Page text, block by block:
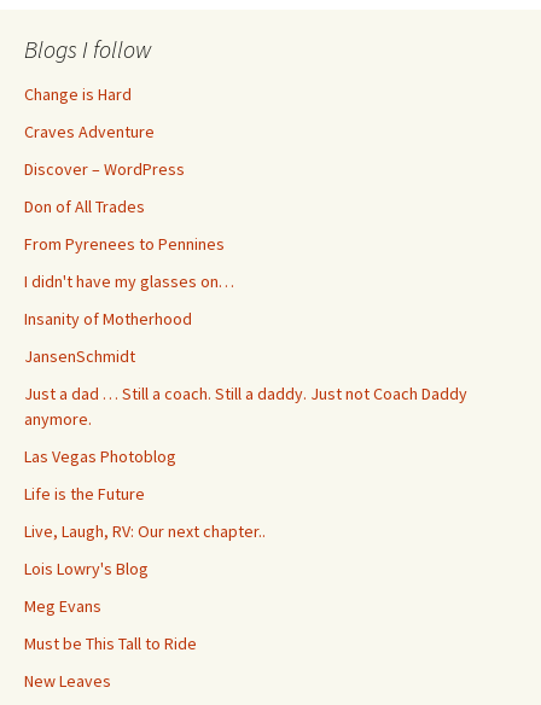
Blogs I follow
Change is Hard
Craves Adventure
Discover – WordPress
Don of All Trades
From Pyrenees to Pennines
I didn't have my glasses on…
Insanity of Motherhood
JansenSchmidt
Just a dad … Still a coach. Still a daddy. Just not Coach Daddy
anymore.
Las Vegas Photoblog
Life is the Future
Live, Laugh, RV: Our next chapter..
Lois Lowry's Blog
Meg Evans
Must be This Tall to Ride
New Leaves